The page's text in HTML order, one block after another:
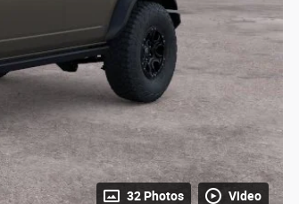
32 Photos Video